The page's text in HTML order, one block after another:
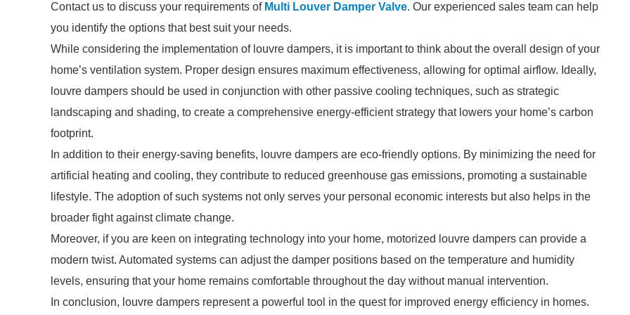
Contact us to discuss your requirements of Multi Louver Damper Valve. Our experienced sales team can help
you identify the options that best suit your needs.
While considering the implementation of louvre dampers, it is important to think about the overall design of your
home’s ventilation system. Proper design ensures maximum effectiveness, allowing for optimal airflow. Ideally,
louvre dampers should be used in conjunction with other passive cooling techniques, such as strategic
landscaping and shading, to create a comprehensive energy-efficient strategy that lowers your home’s carbon
footprint.
In addition to their energy-saving benefits, louvre dampers are eco-friendly options. By minimizing the need for
artificial heating and cooling, they contribute to reduced greenhouse gas emissions, promoting a sustainable
lifestyle. The adoption of such systems not only serves your personal economic interests but also helps in the
broader fight against climate change.
Moreover, if you are keen on integrating technology into your home, motorized louvre dampers can provide a
modern twist. Automated systems can adjust the damper positions based on the temperature and humidity
levels, ensuring that your home remains comfortable throughout the day without manual intervention.
In conclusion, louvre dampers represent a powerful tool in the quest for improved energy efficiency in homes.